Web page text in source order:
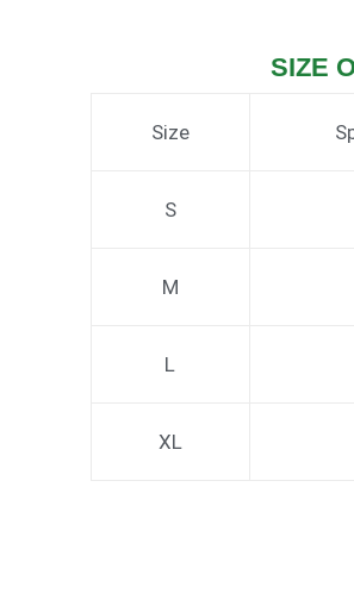
SIZE
Size
S
M
L
XL